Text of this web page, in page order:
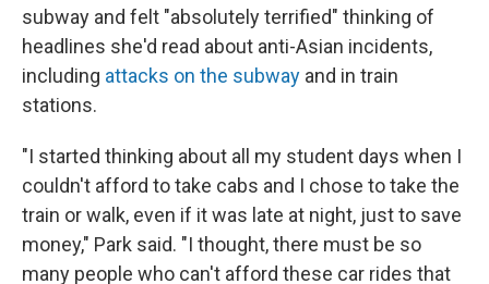
subway and felt "absolutely terrified" thinking of
headlines she'd read about anti-Asian incidents,
including attacks on the subway and in train
stations.
"I started thinking about all my student days when I
couldn't afford to take cabs and I chose to take the
train or walk, even if it was late at night, just to save
money," Park said. "I thought, there must be so
many people who can't afford these car rides that